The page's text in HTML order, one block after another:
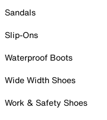
Sandals
Slip-Ons
Waterproof Boots
Wide Width Shoes
Work & Safety Shoes